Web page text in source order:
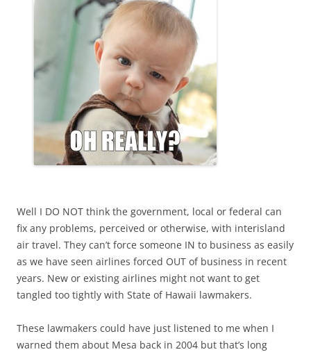
Well I DO NOT think the government, local or federal can
fix any problems, perceived or otherwise, with interisland
air travel. They can’t force someone IN to business as easily
as we have seen airlines forced OUT of business in recent
years. New or existing airlines might not want to get
tangled too tightly with State of Hawaii lawmakers.
These lawmakers could have just listened to me when I
warned them about Mesa back in 2004 but that’s long